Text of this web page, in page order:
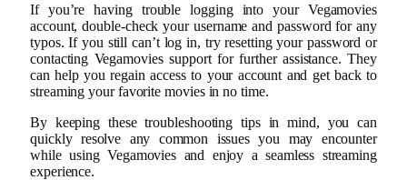
If you’re having trouble logging into your Vegamovies
account, double-check your username and password for any
typos. If you still can’t log in, try resetting your password or
contacting Vegamovies support for further assistance. They
can help you regain access to your account and get back to
streaming your favorite movies in no time.
By keeping these troubleshooting tips in mind, you can
quickly resolve any common issues you may encounter
while using Vegamovies and enjoy a seamless streaming
experience.